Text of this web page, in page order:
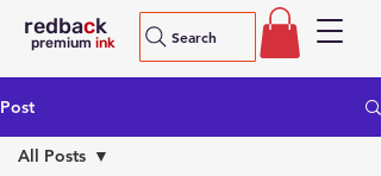
redback
premium ink Search
Post
All Posts